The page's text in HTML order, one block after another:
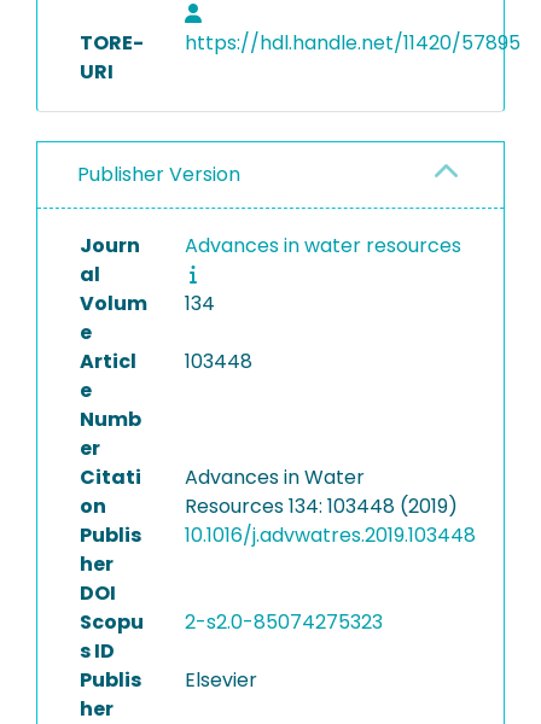
TORE-
URI
https://hdl.handle.net/11420/57895
Publisher Version
Journ
al
Advances in water resources
Volum
e
134
Articl
e
Numb
er
103448
Citati
on
Advances in Water
Resources 134: 103448 (2019)
Publis
her
DOI
10.1016/j.advwatres.2019.103448
Scopu
s ID
2-s2.0-85074275323
Publis
her
Elsevier